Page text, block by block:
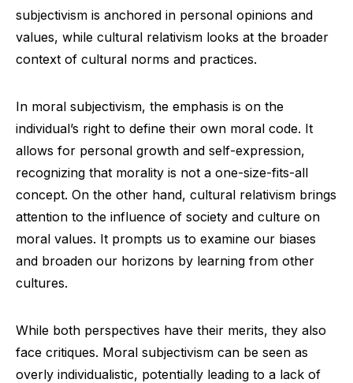
subjectivism is anchored in personal opinions and
values, while cultural relativism looks at the broader
context of cultural norms and practices.
In moral subjectivism, the emphasis is on the
individual’s right to define their own moral code. It
allows for personal growth and self-expression,
recognizing that morality is not a one-size-fits-all
concept. On the other hand, cultural relativism brings
attention to the influence of society and culture on
moral values. It prompts us to examine our biases
and broaden our horizons by learning from other
cultures.
While both perspectives have their merits, they also
face critiques. Moral subjectivism can be seen as
overly individualistic, potentially leading to a lack of